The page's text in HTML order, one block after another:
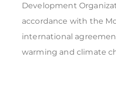
Development
accordance with the
international
warming and climate